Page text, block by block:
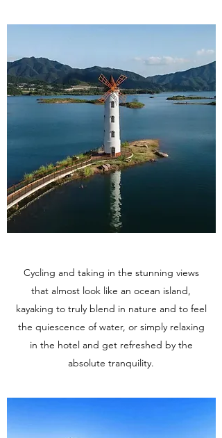
Cycling and taking in the stunning views
that almost look like an ocean island,
kayaking to truly blend in nature and to feel
the quiescence of water, or simply relaxing
in the hotel and get refreshed by the
absolute tranquility.